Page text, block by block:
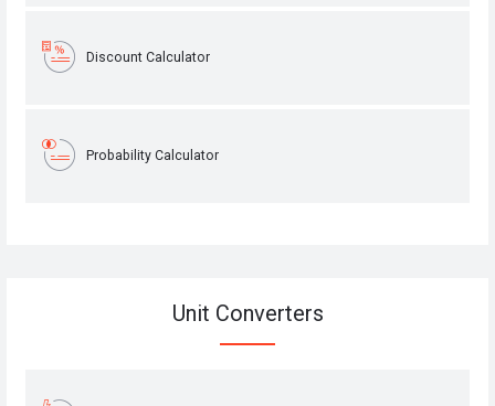
Discount Calculator
Probability Calculator
Unit Converters